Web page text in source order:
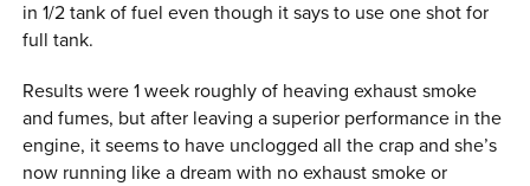
in 1/2 tank of fuel even though it says to use one shot for
full tank.
Results were 1 week roughly of heaving exhaust smoke
and fumes, but after leaving a superior performance in the
engine, it seems to have unclogged all the crap and she’s
now running like a dream with no exhaust smoke or